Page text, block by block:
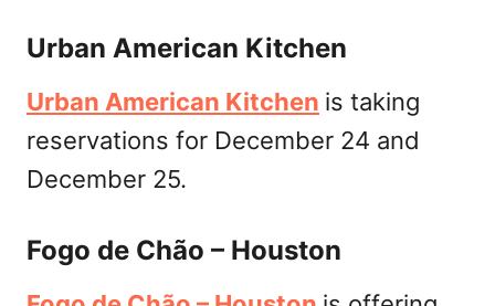
Urban American Kitchen
Urban American Kitchen is taking
reservations for December 24 and
December 25.
Fogo de Chão – Houston